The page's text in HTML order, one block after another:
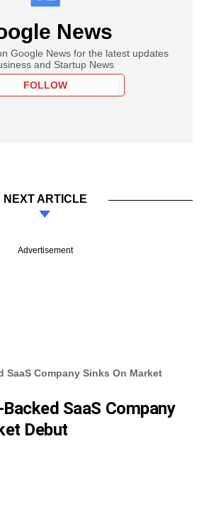
News
Google News for the latest updates
and Startup News
FOLLOW
NEXT ARTICLE
Advertisement
SaaS Company Sinks On Market
SaaS Company
Debut